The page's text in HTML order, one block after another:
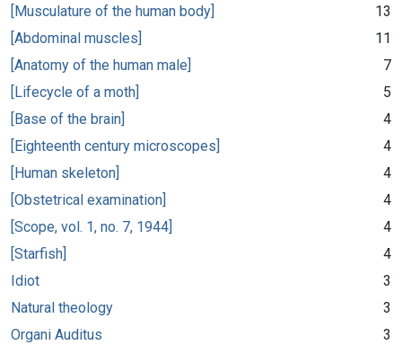
[Musculature of the human body]
13
[Abdominal muscles]
11
[Anatomy of the human male]
7
[Lifecycle of a moth]
5
[Base of the brain]
4
[Eighteenth century microscopes]
4
[Human skeleton]
4
[Obstetrical examination]
4
[Scope, vol. 1, no. 7, 1944]
4
[Starfish]
4
Idiot
3
Natural theology
3
Organi Auditus
3